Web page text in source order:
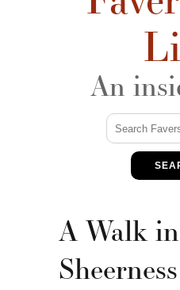
An
A Walk in
Sheerness